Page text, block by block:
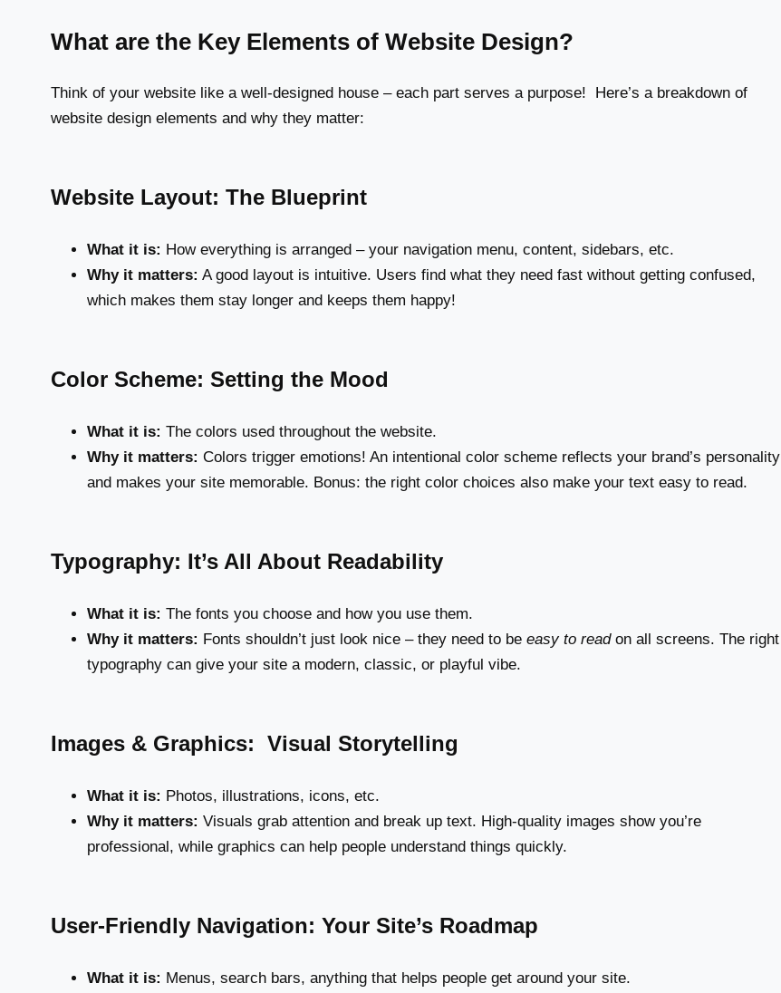
What are the Key Elements of Website Design?
Think of your website like a well-designed house – each part serves a purpose! Here’s a breakdown of
website design elements and why they matter:
Website Layout: The Blueprint
What it is: How everything is arranged – your navigation menu, content, sidebars, etc.
Why it matters: A good layout is intuitive. Users find what they need fast without getting confused,
which makes them stay longer and keeps them happy!
Color Scheme: Setting the Mood
What it is: The colors used throughout the website.
Why it matters: Colors trigger emotions! An intentional color scheme reflects your brand’s personality
and makes your site memorable. Bonus: the right color choices also make your text easy to read.
Typography: It’s All About Readability
What it is: The fonts you choose and how you use them.
Why it matters: Fonts shouldn’t just look nice – they need to be easy to readon all screens. The right
typography can give your site a modern, classic, or playful vibe.
Images & Graphics: Visual Storytelling
What it is: Photos, illustrations, icons, etc.
Why it matters: Visuals grab attention and break up text. High-quality images show you’re
professional, while graphics can help people understand things quickly.
User-Friendly Navigation: Your Site’s Roadmap
What it is: Menus, search bars, anything that helps people get around your site.